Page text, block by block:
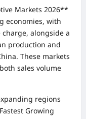
Markets 2026**
economies, with
alongside a
production and
These markets
sales volume
regions
Growing